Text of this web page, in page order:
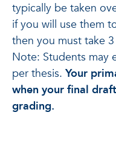
typically be taken
if you will use them
then you must take
Note: Students may
per thesis. Your
when your final
grading.